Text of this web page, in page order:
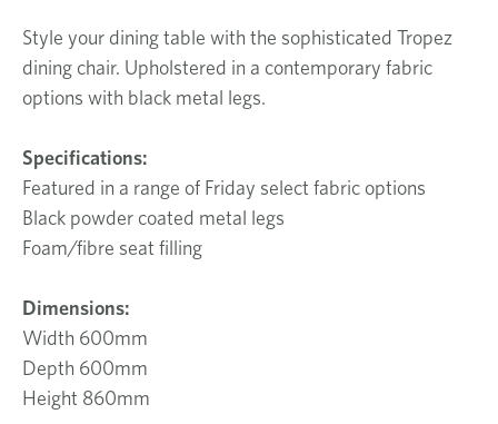
Style your dining table with the sophisticated Tropez
dining chair. Upholstered in a contemporary fabric
options with black metal legs.
Specifications:
Featured in a range of Friday select fabric options
Black powder coated metal legs
Foam/fibre seat filling
Dimensions:
Width 600mm
Depth 600mm
Height 860mm